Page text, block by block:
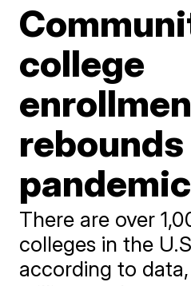
college
There are over
colleges in the
according to